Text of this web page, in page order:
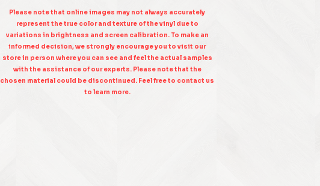
Please note that online images may not always accurately
represent the true color and texture of the vinyl due to
variations in brightness and screen calibration. To make an
informed decision, we strongly encourage you to visit our
store in person where you can see and feel the actual samples
with the assistance of our experts. Please note that the
chosen material could be discontinued. Feel free to contact us
to learn more.